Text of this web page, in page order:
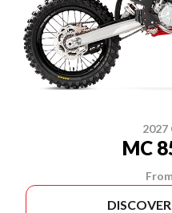
2027
MC